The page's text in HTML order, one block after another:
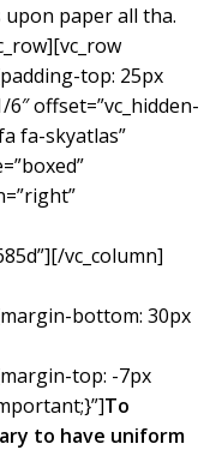
paper all tha.
top: 25px
offset=”vc_hidden-
fa-skyatlas”
vc_column]
bottom: 30px
top: -7px
To
to have uniform